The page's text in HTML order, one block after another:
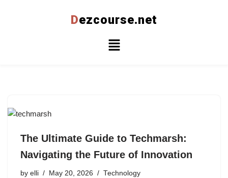
Dezcourse.net
The Ultimate Guide to Techmarsh:
Navigating the Future of Innovation
by elli May 20, 2026 Technology